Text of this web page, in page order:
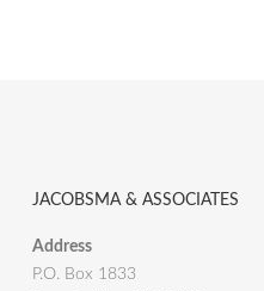
JACOBSMA & ASSOCIATES
Address
P.O. Box 1833